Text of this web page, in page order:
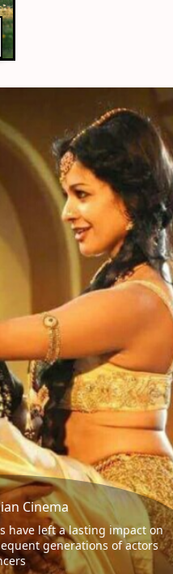
Cinema
have left a lasting impact on
generations of actors